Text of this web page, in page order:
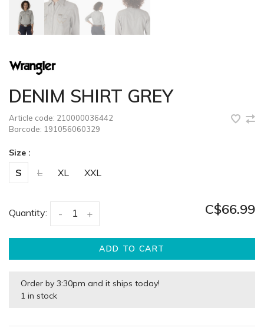
DENIM SHIRT GREY
Article code: 210000036442
Barcode: 191056060329
Size :
S L XL XXL
Quantity: +
- C$66.99
ADD TO CART
Order by 3:30pm and it ships today!
1 in stock